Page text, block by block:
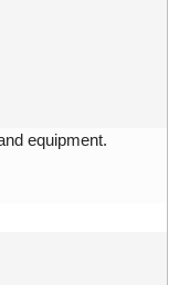
equipment.